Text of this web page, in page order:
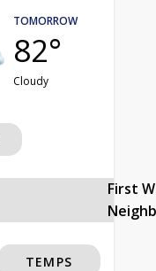
TOMORROW
82°
Cloudy
First
TEMPS